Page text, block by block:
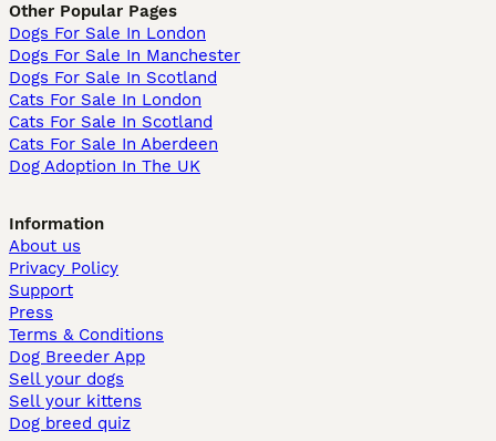
Other Popular Pages
Dogs For Sale In London
Dogs For Sale In Manchester
Dogs For Sale In Scotland
Cats For Sale In London
Cats For Sale In Scotland
Cats For Sale In Aberdeen
Dog Adoption In The UK
Information
About us
Privacy Policy
Support
Press
Terms & Conditions
Dog Breeder App
Sell your dogs
Sell your kittens
Dog breed quiz